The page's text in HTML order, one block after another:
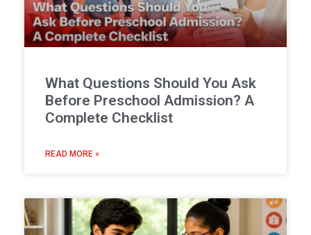
What Questions Should You Ask
Before Preschool Admission? A
Complete Checklist
READ MORE »